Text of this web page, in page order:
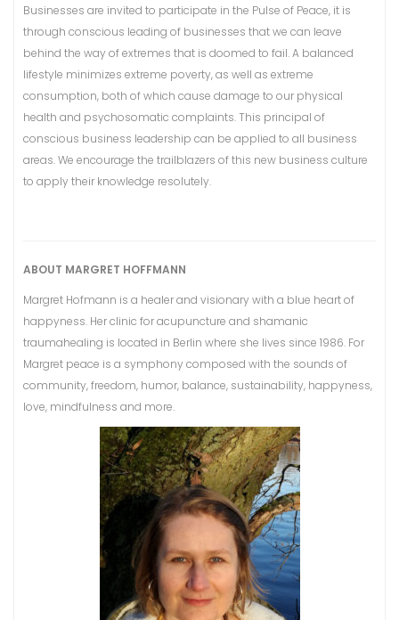
Businesses are invited to participate in the Pulse of Peace, it is
through conscious leading of businesses that we can leave
behind the way of extremes that is doomed to fail. A balanced
lifestyle minimizes extreme poverty, as well as extreme
consumption, both of which cause damage to our physical
health and psychosomatic complaints. This principal of
conscious business leadership can be applied to all business
areas. We encourage the trailblazers of this new business culture
to apply their knowledge resolutely.
ABOUT MARGRET HOFFMANN
Margret Hofmann is a healer and visionary with a blue heart of
happyness. Her clinic for acupuncture and shamanic
traumahealing is located in Berlin where she lives since 1986. For
Margret peace is a symphony composed with the sounds of
community, freedom, humor, balance, sustainability, happyness,
love, mindfulness and more.